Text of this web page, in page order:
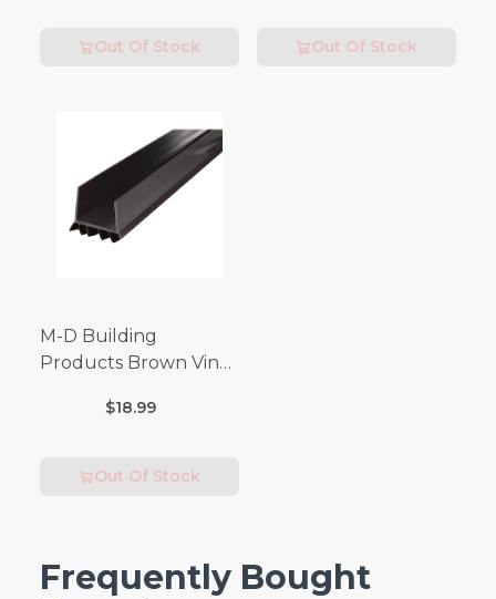
Out Of Stock Out Of Stock
M-D Building
Products Brown Vinyl
Bottom 3 ft. L x 1-3/4
$18.99
Out Of Stock
Frequently Bought